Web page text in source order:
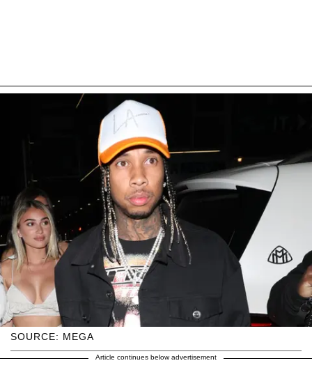
SOURCE: MEGA
Article continues below advertisement